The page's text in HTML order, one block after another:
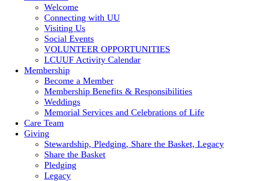
Welcome
Connecting with UU
Visiting Us
Social Events
VOLUNTEER OPPORTUNITIES
LCUUF Activity Calendar
Membership
Become a Member
Membership Benefits & Responsibilities
Weddings
Memorial Services and Celebrations of Life
Care Team
Giving
Stewardship, Pledging, Share the Basket, Legacy
Share the Basket
Pledging
Legacy